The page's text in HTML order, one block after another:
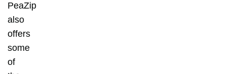
PeaZip
also
offers
some
of